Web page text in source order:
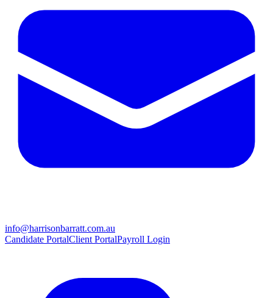
info@harrisonbarratt.com.au
Candidate PortalClient PortalPayroll Login